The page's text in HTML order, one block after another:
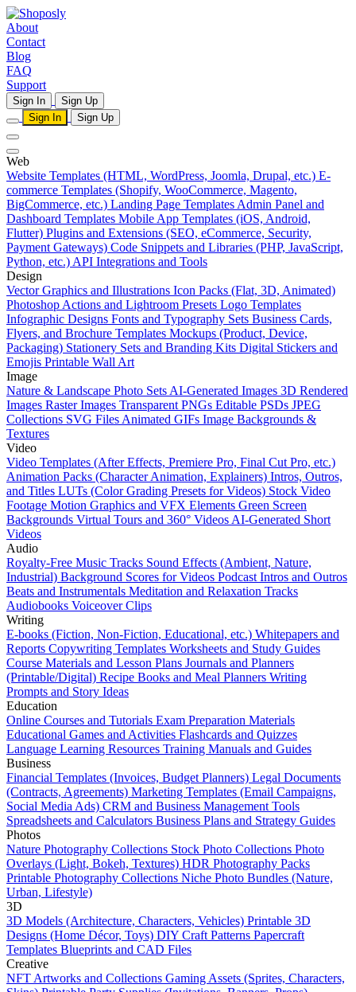
About
Contact
Blog
FAQ
Support
Sign In
Sign Up
Sign In
Sign Up
Web
Website Templates (HTML, WordPress, Joomla, Drupal, etc.) E-
commerce Templates (Shopify, WooCommerce, Magento,
BigCommerce, etc.) Landing Page Templates Admin Panel and
Dashboard Templates Mobile App Templates (iOS, Android,
Flutter) Plugins and Extensions (SEO, eCommerce, Security,
Payment Gateways) Code Snippets and Libraries (PHP, JavaScript,
Python, etc.) API Integrations and Tools
Design
Vector Graphics and Illustrations Icon Packs (Flat, 3D, Animated)
Photoshop Actions and Lightroom Presets Logo Templates
Infographic Designs Fonts and Typography Sets Business Cards,
Flyers, and Brochure Templates Mockups (Product, Device,
Packaging) Stationery Sets and Branding Kits Digital Stickers and
Emojis Printable Wall Art
Image
Nature & Landscape Photo Sets AI-Generated Images 3D Rendered
Images Raster Images Transparent PNGs Editable PSDs JPEG
Collections SVG Files Animated GIFs Image Backgrounds &
Textures
Video
Video Templates (After Effects, Premiere Pro, Final Cut Pro, etc.)
Animation Packs (Character Animation, Explainers) Intros, Outros,
and Titles LUTs (Color Grading Presets for Videos) Stock Video
Footage Motion Graphics and VFX Elements Green Screen
Backgrounds Virtual Tours and 360° Videos AI-Generated Short
Videos
Audio
Royalty-Free Music Tracks Sound Effects (Ambient, Nature,
Industrial) Background Scores for Videos Podcast Intros and Outros
Beats and Instrumentals Meditation and Relaxation Tracks
Audiobooks Voiceover Clips
Writing
E-books (Fiction, Non-Fiction, Educational, etc.) Whitepapers and
Reports Copywriting Templates Worksheets and Study Guides
Course Materials and Lesson Plans Journals and Planners
(Printable/Digital) Recipe Books and Meal Planners Writing
Prompts and Story Ideas
Education
Online Courses and Tutorials Exam Preparation Materials
Educational Games and Activities Flashcards and Quizzes
Language Learning Resources Training Manuals and Guides
Business
Financial Templates (Invoices, Budget Planners) Legal Documents
(Contracts, Agreements) Marketing Templates (Email Campaigns,
Social Media Ads) CRM and Business Management Tools
Spreadsheets and Calculators Business Plans and Strategy Guides
Photos
Nature Photography Collections Stock Photo Collections Photo
Overlays (Light, Bokeh, Textures) HDR Photography Packs
Printable Photography Collections Niche Photo Bundles (Nature,
Urban, Lifestyle)
3D
3D Models (Architecture, Characters, Vehicles) Printable 3D
Designs (Home Décor, Toys) DIY Craft Patterns Papercraft
Templates Blueprints and CAD Files
Creative
NFT Artworks and Collections Gaming Assets (Sprites, Characters,